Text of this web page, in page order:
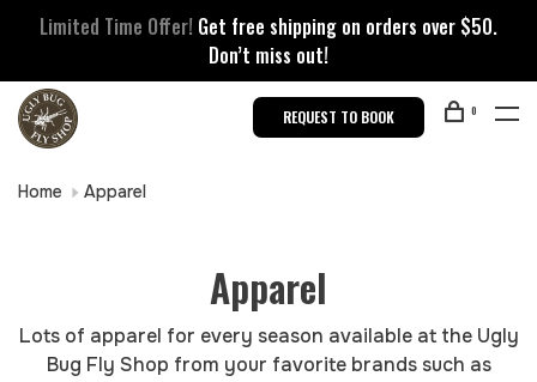
Limited Time Offer! Get free shipping on orders over $50.
Don’t miss out!
REQUEST TO BOOK 0
Home Apparel
Apparel
Lots of apparel for every season available at the Ugly
Bug Fly Shop from your favorite brands such as